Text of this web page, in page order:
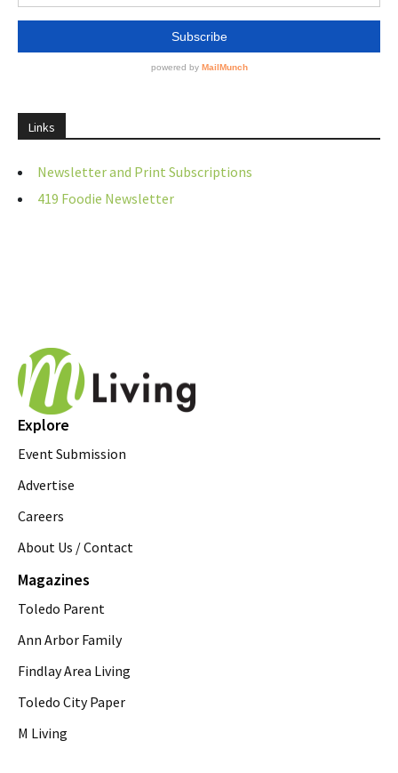
Links
Newsletter and Print Subscriptions
419 Foodie Newsletter
Explore
Event Submission
Advertise
Careers
About Us / Contact
Magazines
Toledo Parent
Ann Arbor Family
Findlay Area Living
Toledo City Paper
M Living